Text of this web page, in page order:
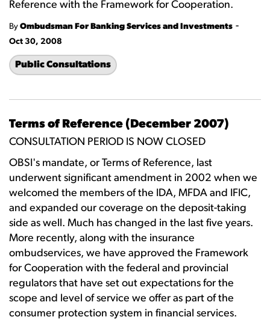
Reference with the Framework for Cooperation.
By Ombudsman For Banking Services and Investments -
Oct 30, 2008
Public Consultations
Terms of Reference (December 2007)
CONSULTATION PERIOD IS NOW CLOSED
OBSI's mandate, or Terms of Reference, last
underwent significant amendment in 2002 when we
welcomed the members of the IDA, MFDA and IFIC,
and expanded our coverage on the deposit-taking
side as well. Much has changed in the last five years.
More recently, along with the insurance
ombudservices, we have approved the Framework
for Cooperation with the federal and provincial
regulators that have set out expectations for the
scope and level of service we offer as part of the
consumer protection system in financial services.